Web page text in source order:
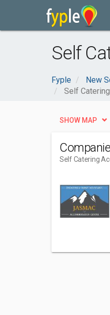
Self
Fyple New
Self
SHOW MAP
Self Catering